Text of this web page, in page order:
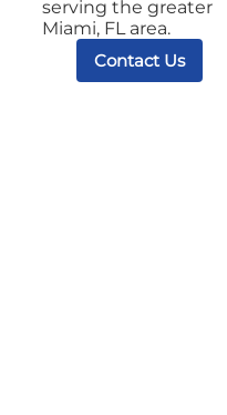
serving the greater
Miami, FL area.
Contact Us